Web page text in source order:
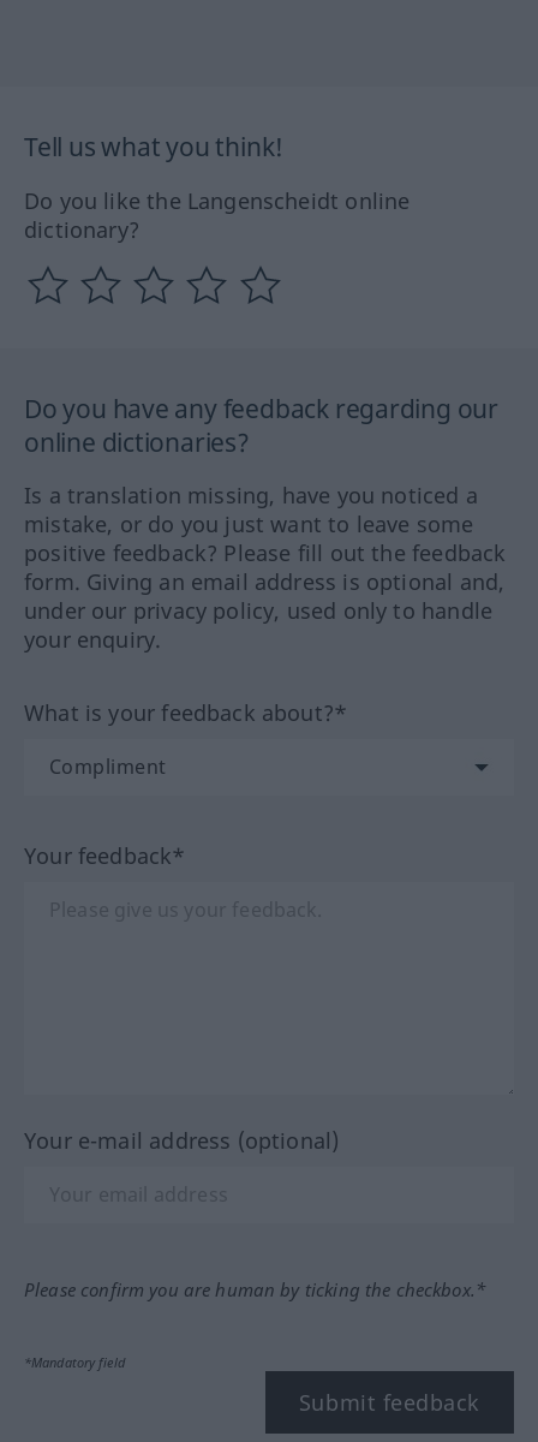
Tell us what you think!
Do you like the Langenscheidt online
dictionary?
Do you have any feedback regarding our
online dictionaries?
Is a translation missing, have you noticed a
mistake, or do you just want to leave some
positive feedback? Please fill out the feedback
form. Giving an email address is optional and,
under our privacy policy, used only to handle
your enquiry.
What is your feedback about?*
Your feedback*
Your e-mail address (optional)
Please confirm you are human by ticking the checkbox.*
*Mandatory field
Submit feedback